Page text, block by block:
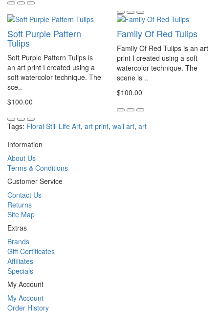
Soft Purple Pattern
Tulips
Soft Purple Pattern Tulips is
an art print I created using a
soft watercolor technique. The
sce..
$100.00
Family Of Red Tulips
Family Of Red Tulips is an art
print I created using a soft
watercolor technique. The
scene is ..
$100.00
Tags: Floral Still Life Art, art print, wall art, art
Information
About Us
Terms & Conditions
Customer Service
Contact Us
Returns
Site Map
Extras
Brands
Gift Certificates
Affiliates
Specials
My Account
My Account
Order History